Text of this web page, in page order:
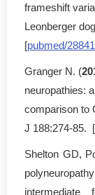
frameshift
Leonberger
[pubmed/
Granger N. (
neuropathies:
comparison to
J 188:274-85. [
Shelton GD,
intermediate